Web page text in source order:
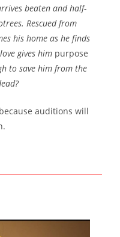
beaten and half-
Rescued from
his home as he finds
gives him purpose
to save him from the
auditions will